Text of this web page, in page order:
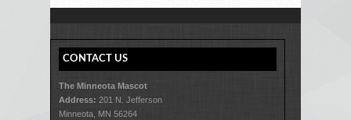
CONTACT US
The Minneota Mascot
Address: 201 N. Jefferson
Minneota, MN 56264